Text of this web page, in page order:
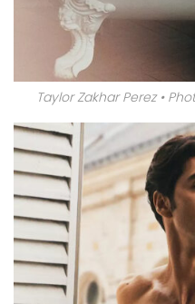
Taylor Zakhar Perez •